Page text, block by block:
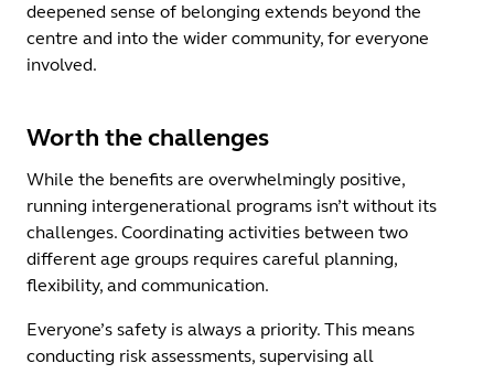
deepened sense of belonging extends beyond the
centre and into the wider community, for everyone
involved.
Worth the challenges
While the benefits are overwhelmingly positive,
running intergenerational programs isn’t without its
challenges. Coordinating activities between two
different age groups requires careful planning,
flexibility, and communication.
Everyone’s safety is always a priority. This means
conducting risk assessments, supervising all